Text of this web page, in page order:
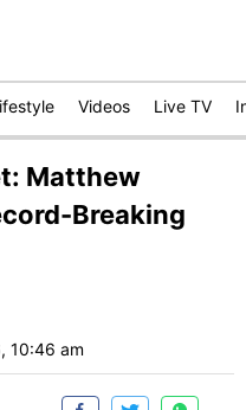
Videos Live TV
Matthew
Breaking
10:46 am